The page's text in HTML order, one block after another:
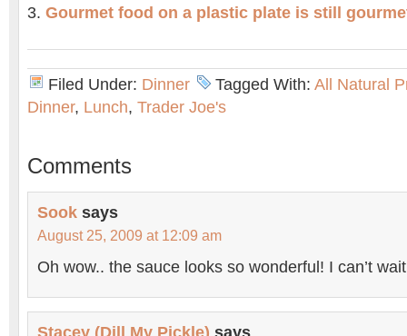
Gourmet food on a plastic plate is still
Filed Under: Dinner Tagged With: All Natural
Dinner, Lunch, Trader Joe's
Comments
Sook says
August 25, 2009 at 12:09 am
Oh wow.. the sauce looks so wonderful! I can’t
Stacey (Dill My Pickle) says